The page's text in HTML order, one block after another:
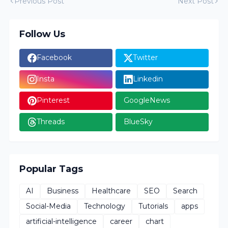
Follow Us
Facebook Twitter
Insta Linkedin
Pinterest GoogleNews
Threads BlueSky
Popular Tags
AI Business Healthcare SEO
Search
Social-Media
Technology Tutorials
apps
artificial-intelligence
career chart